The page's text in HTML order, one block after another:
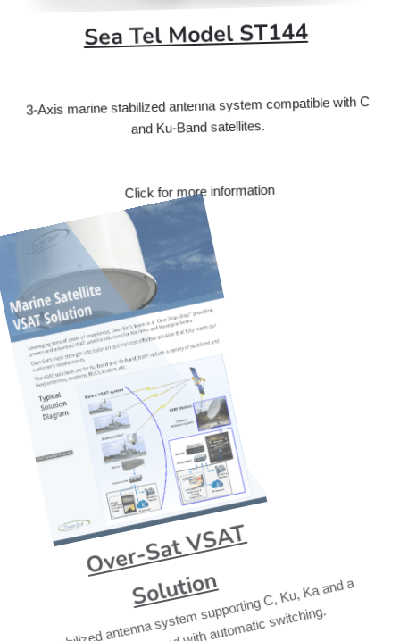
Sea Tel Model ST144
3-Axis marine stabilized antenna system compatible with C
and Ku-Band satellites.
Click for more information
Over-Sat VSAT
Solution